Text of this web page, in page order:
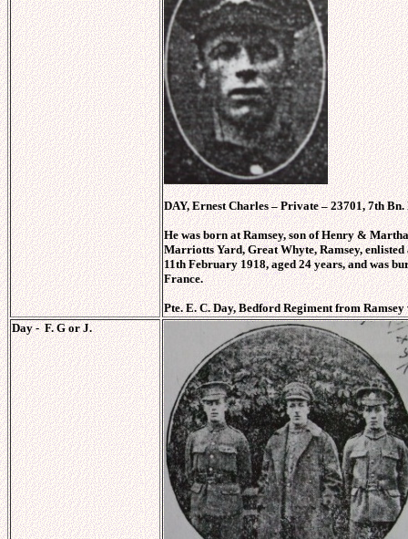
DAY, Ernest Charles – Private – 23701, 7th
He was born at Ramsey, son of Henry &
Marriotts Yard, Great Whyte, Ramsey,
11th February 1918, aged 24 years, and was
France.
Pte. E. C. Day, Bedford Regiment from Ramsey
Day - F. G or J.